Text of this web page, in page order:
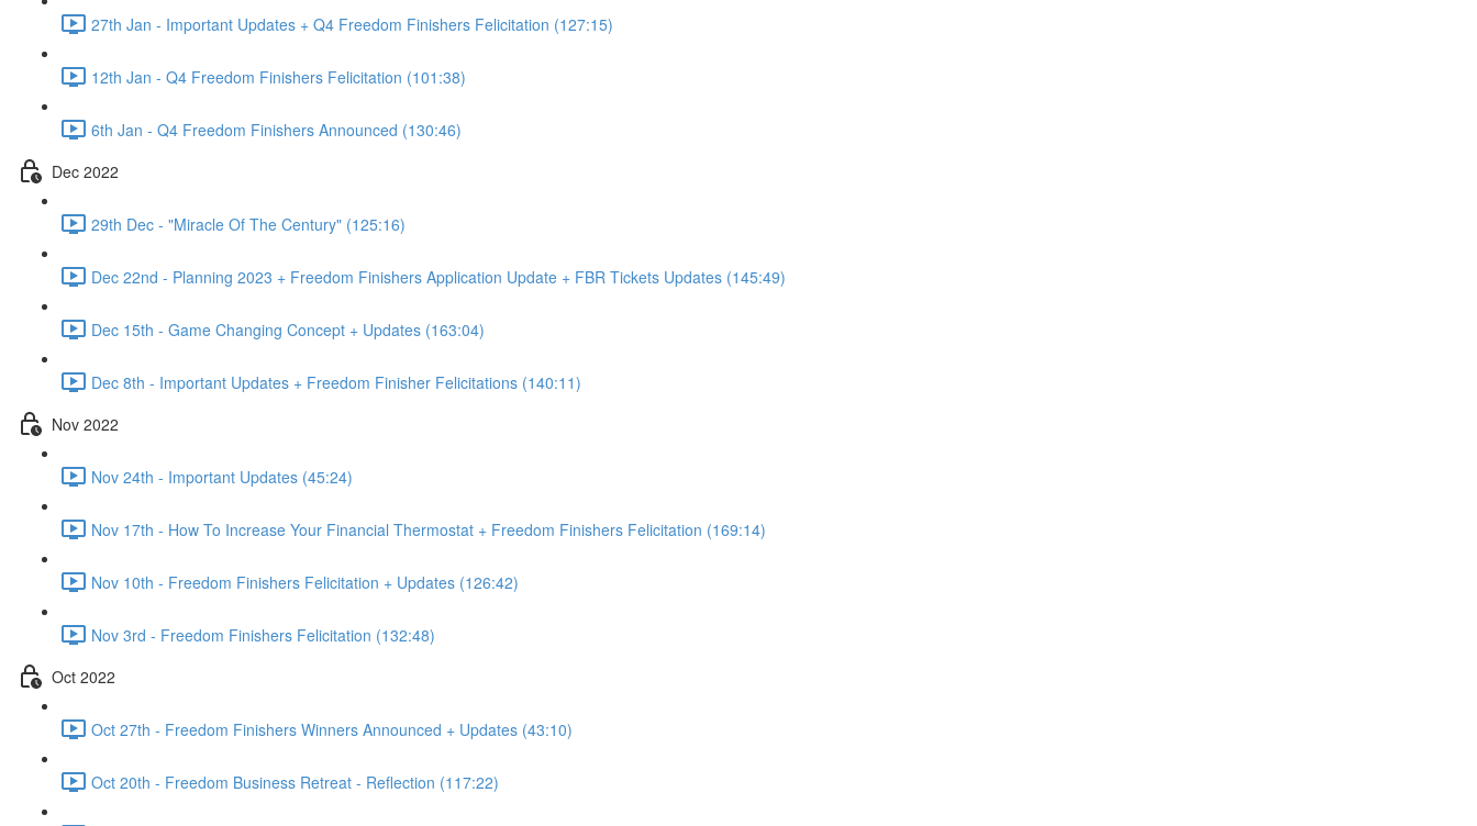
27th Jan - Important Updates + Q4 Freedom Finishers Felicitation (127:15)
12th Jan - Q4 Freedom Finishers Felicitation (101:38)
6th Jan - Q4 Freedom Finishers Announced (130:46)
Dec 2022
29th Dec - "Miracle Of The Century" (125:16)
Dec 22nd - Planning 2023 + Freedom Finishers Application Update + FBR Tickets Updates (145:49)
Dec 15th - Game Changing Concept + Updates (163:04)
Dec 8th - Important Updates + Freedom Finisher Felicitations (140:11)
Nov 2022
Nov 24th - Important Updates (45:24)
Nov 17th - How To Increase Your Financial Thermostat + Freedom Finishers Felicitation (169:14)
Nov 10th - Freedom Finishers Felicitation + Updates (126:42)
Nov 3rd - Freedom Finishers Felicitation (132:48)
Oct 2022
Oct 27th - Freedom Finishers Winners Announced + Updates (43:10)
Oct 20th - Freedom Business Retreat - Reflection (117:22)